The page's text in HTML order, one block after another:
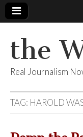
the
Real Journalism
TAG: HAROLD